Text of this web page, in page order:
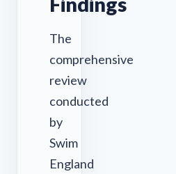
The
comprehensive
review
conducted
by
Swim
England